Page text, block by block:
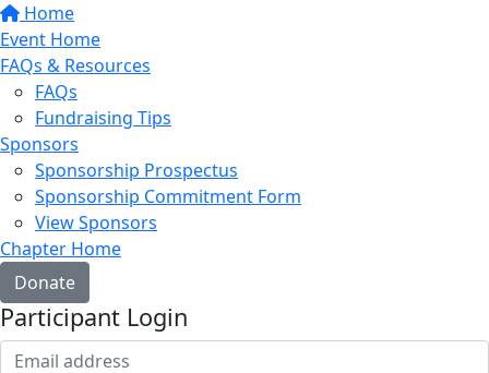
Home
Event Home
FAQs & Resources
FAQs
Fundraising Tips
Sponsors
Sponsorship Prospectus
Sponsorship Commitment Form
View Sponsors
Chapter Home
Donate
Participant Login